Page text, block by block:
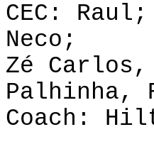
CEC:
Neco;
Zé
Palhinha,
Coach: